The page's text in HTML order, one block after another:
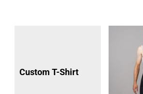
T
Custom T-Shirt